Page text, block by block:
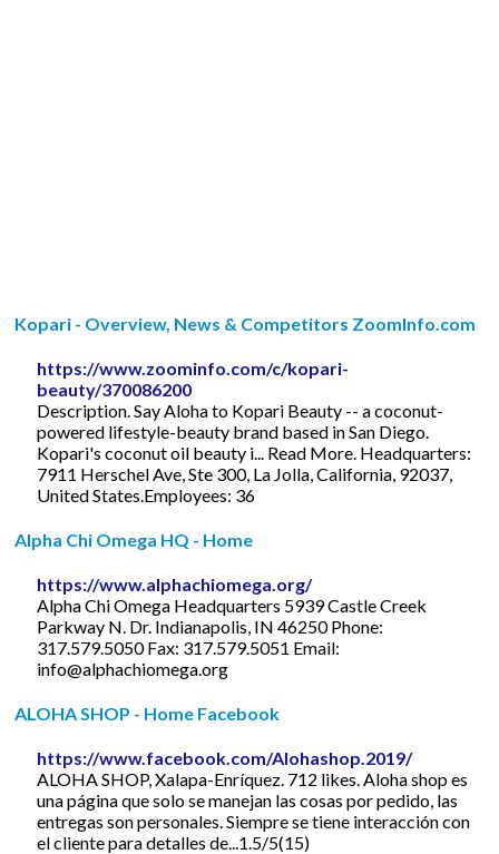
Kopari - Overview, News & Competitors ZoomInfo.com
https://www.zoominfo.com/c/kopari-
beauty/370086200
Description. Say Aloha to Kopari Beauty -- a coconut-
powered lifestyle-beauty brand based in San Diego.
Kopari's coconut oil beauty i... Read More. Headquarters:
7911 Herschel Ave, Ste 300, La Jolla, California, 92037,
United States.Employees: 36
Alpha Chi Omega HQ - Home
https://www.alphachiomega.org/
Alpha Chi Omega Headquarters 5939 Castle Creek
Parkway N. Dr. Indianapolis, IN 46250 Phone:
317.579.5050 Fax: 317.579.5051 Email:
info@alphachiomega.org
ALOHA SHOP - Home Facebook
https://www.facebook.com/Alohashop.2019/
ALOHA SHOP, Xalapa-Enríquez. 712 likes. Aloha shop es
una página que solo se manejan las cosas por pedido, las
entregas son personales. Siempre se tiene interacción con
el cliente para detalles de...1.5/5(15)